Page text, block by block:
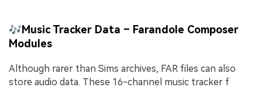
🎶Music Tracker Data – Farandole Composer
Modules
Although rarer than Sims archives, FAR files can also
store audio data. These 16-channel music tracker f